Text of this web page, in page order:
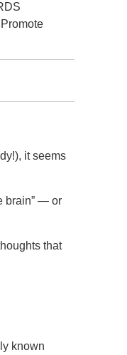
it seems
brain” — or
that
known